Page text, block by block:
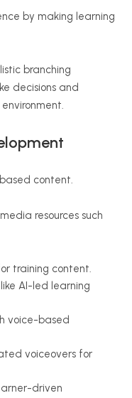
by making learning
branching
decisions and
content.
resources such
training content.
AI-led learning
voice-based
voiceovers for
driven